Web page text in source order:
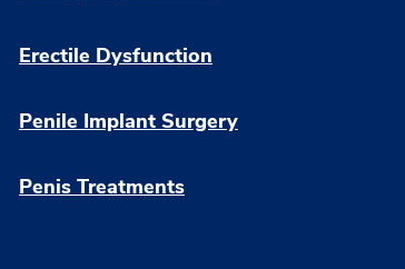
Erectile Dysfunction
Penile Implant Surgery
Penis Treatments